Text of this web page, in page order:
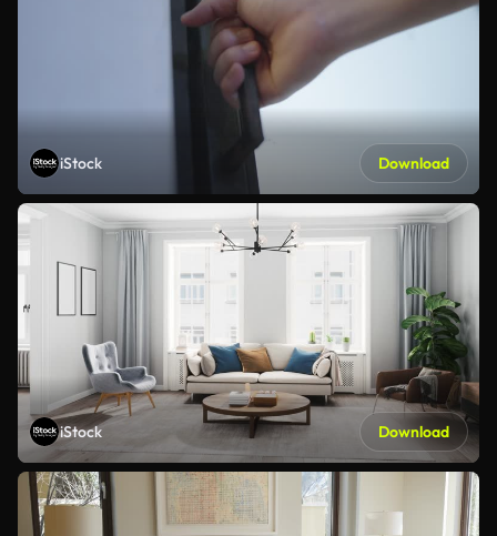
iStock Download
iStock Download